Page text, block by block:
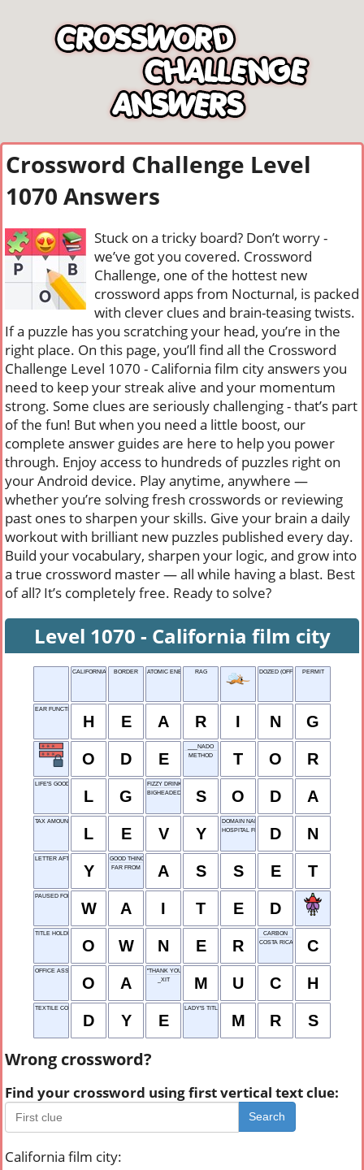
Crossword Challenge Level
1070 Answers
Stuck on a tricky board? Don’t worry -
we’ve got you covered. Crossword
Challenge, one of the hottest new
crossword apps from Nocturnal, is packed
with clever clues and brain-teasing twists.
If a puzzle has you scratching your head, you’re in the
right place. On this page, you’ll find all the Crossword
Challenge Level 1070 - California film city answers you
need to keep your streak alive and your momentum
strong. Some clues are seriously challenging - that’s part
of the fun! But when you need a little boost, our
complete answer guides are here to help you power
through. Enjoy access to hundreds of puzzles right on
your Android device. Play anytime, anywhere —
whether you’re solving fresh crosswords or reviewing
past ones to sharpen your skills. Give your brain a daily
workout with brilliant new puzzles published every day.
Build your vocabulary, sharpen your logic, and grow into
a true crossword master — all while having a blast. Best
of all? It’s completely free. Ready to solve?
Level 1070 - California film city
CALIFORNIA FILM CITY
BORDER ATOMIC ENERGY RAG DOZED (OFF) PERMIT
EAR FUNCTION
H E A R I N G
O D E
___NADO
METHOD
T O R
LIFE'S GOOD
L G
FIZZY DRINK
BIGHEADED
S O D A
TAX AMOUNT
L E V Y
DOMAIN NAME
HOSPITAL FLUID
D N
LETTER AFTER X
Y
GOOD THING
FAR FROM
A S S E T
PAUSED FOR TIME
W A I T E D
TITLE HOLDER
O W N E R
CARBON
COSTA RICA
C
OFFICE ASSISTANT
O A
"THANK YOU VERY ___"
_XIT
M U C H
TEXTILE COLOR
D Y E
LADY'S TITLE
M R S
Wrong crossword?
Find your crossword using first vertical text clue:
Search
California film city: